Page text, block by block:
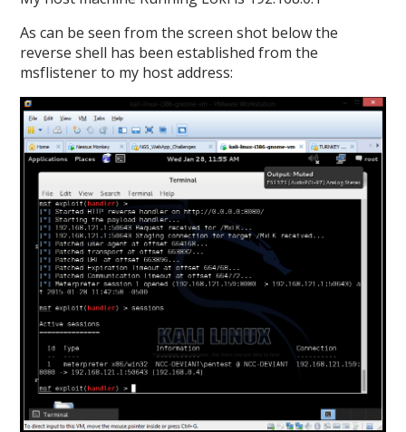
As can be seen from the screen shot below the
reverse shell has been established from the
msflistener to my host address: